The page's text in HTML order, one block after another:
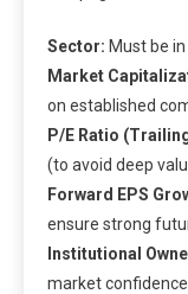
Sector: Must be in
Market
on established
P/E Ratio
(to avoid deep
Forward EPS
ensure strong
Institutional
market